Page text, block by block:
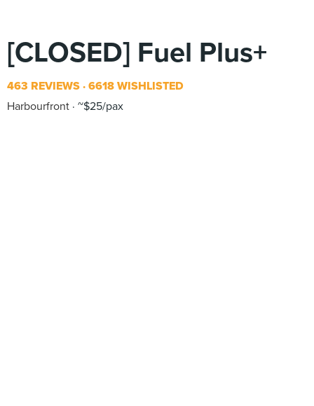
[CLOSED] Fuel Plus+
463 REVIEWS 6618 WISHLISTED
Harbourfront ~$25/pax